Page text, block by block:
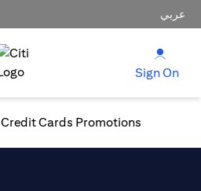
عربي
Sign On
Credit Cards Promotions